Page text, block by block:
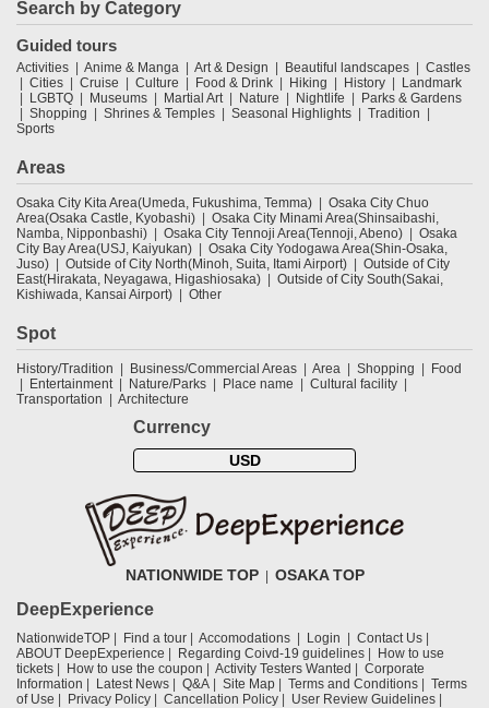
Search by Category
Guided tours
Activities Anime & Manga Art & Design Beautiful landscapes
Castles
Cities
Cruise Culture Food & Drink Hiking History
Landmark
LGBTQ
Museums Martial Art Nature Nightlife
Parks & Gardens
Shopping
Shrines & Temples Seasonal Highlights
Tradition
Sports
Areas
Osaka City Kita Area(Umeda, Fukushima, Temma)
Osaka City Chuo
Area(Osaka Castle, Kyobashi)
Osaka City Minami Area(Shinsaibashi,
Namba, Nipponbashi)
Osaka City Tennoji Area(Tennoji, Abeno)
Osaka
City Bay Area(USJ, Kaiyukan)
Osaka City Yodogawa Area(Shin-Osaka,
Juso)
Outside of City North(Minoh, Suita, Itami Airport)
Outside of City
East(Hirakata, Neyagawa, Higashiosaka)
Outside of City South(Sakai,
Kishiwada, Kansai Airport)
Other
Spot
History/Tradition Business/Commercial Areas Area Shopping
Food
Entertainment
Nature/Parks Place name
Cultural facility
Transportation
Architecture
Currency
USD
NATIONWIDE TOP OSAKA TOP
DeepExperience
NationwideTOP Find a tour Accomodations Login
Contact Us
ABOUT DeepExperience
Regarding Coivd-19 guidelines
How to use
tickets
How to use the coupon Activity Testers Wanted
Corporate
Information
Latest News Q&A Site Map Terms and Conditions
Terms
of Use
Privacy Policy Cancellation Policy
User Review Guidelines